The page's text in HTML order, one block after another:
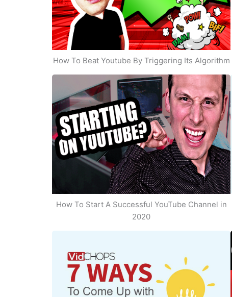
How To Beat Youtube By Triggering Its Algorithm
How To Start A Successful YouTube Channel in
2020